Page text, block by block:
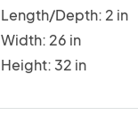
Length/Depth: 2 in
Width: 26 in
Height: 32 in